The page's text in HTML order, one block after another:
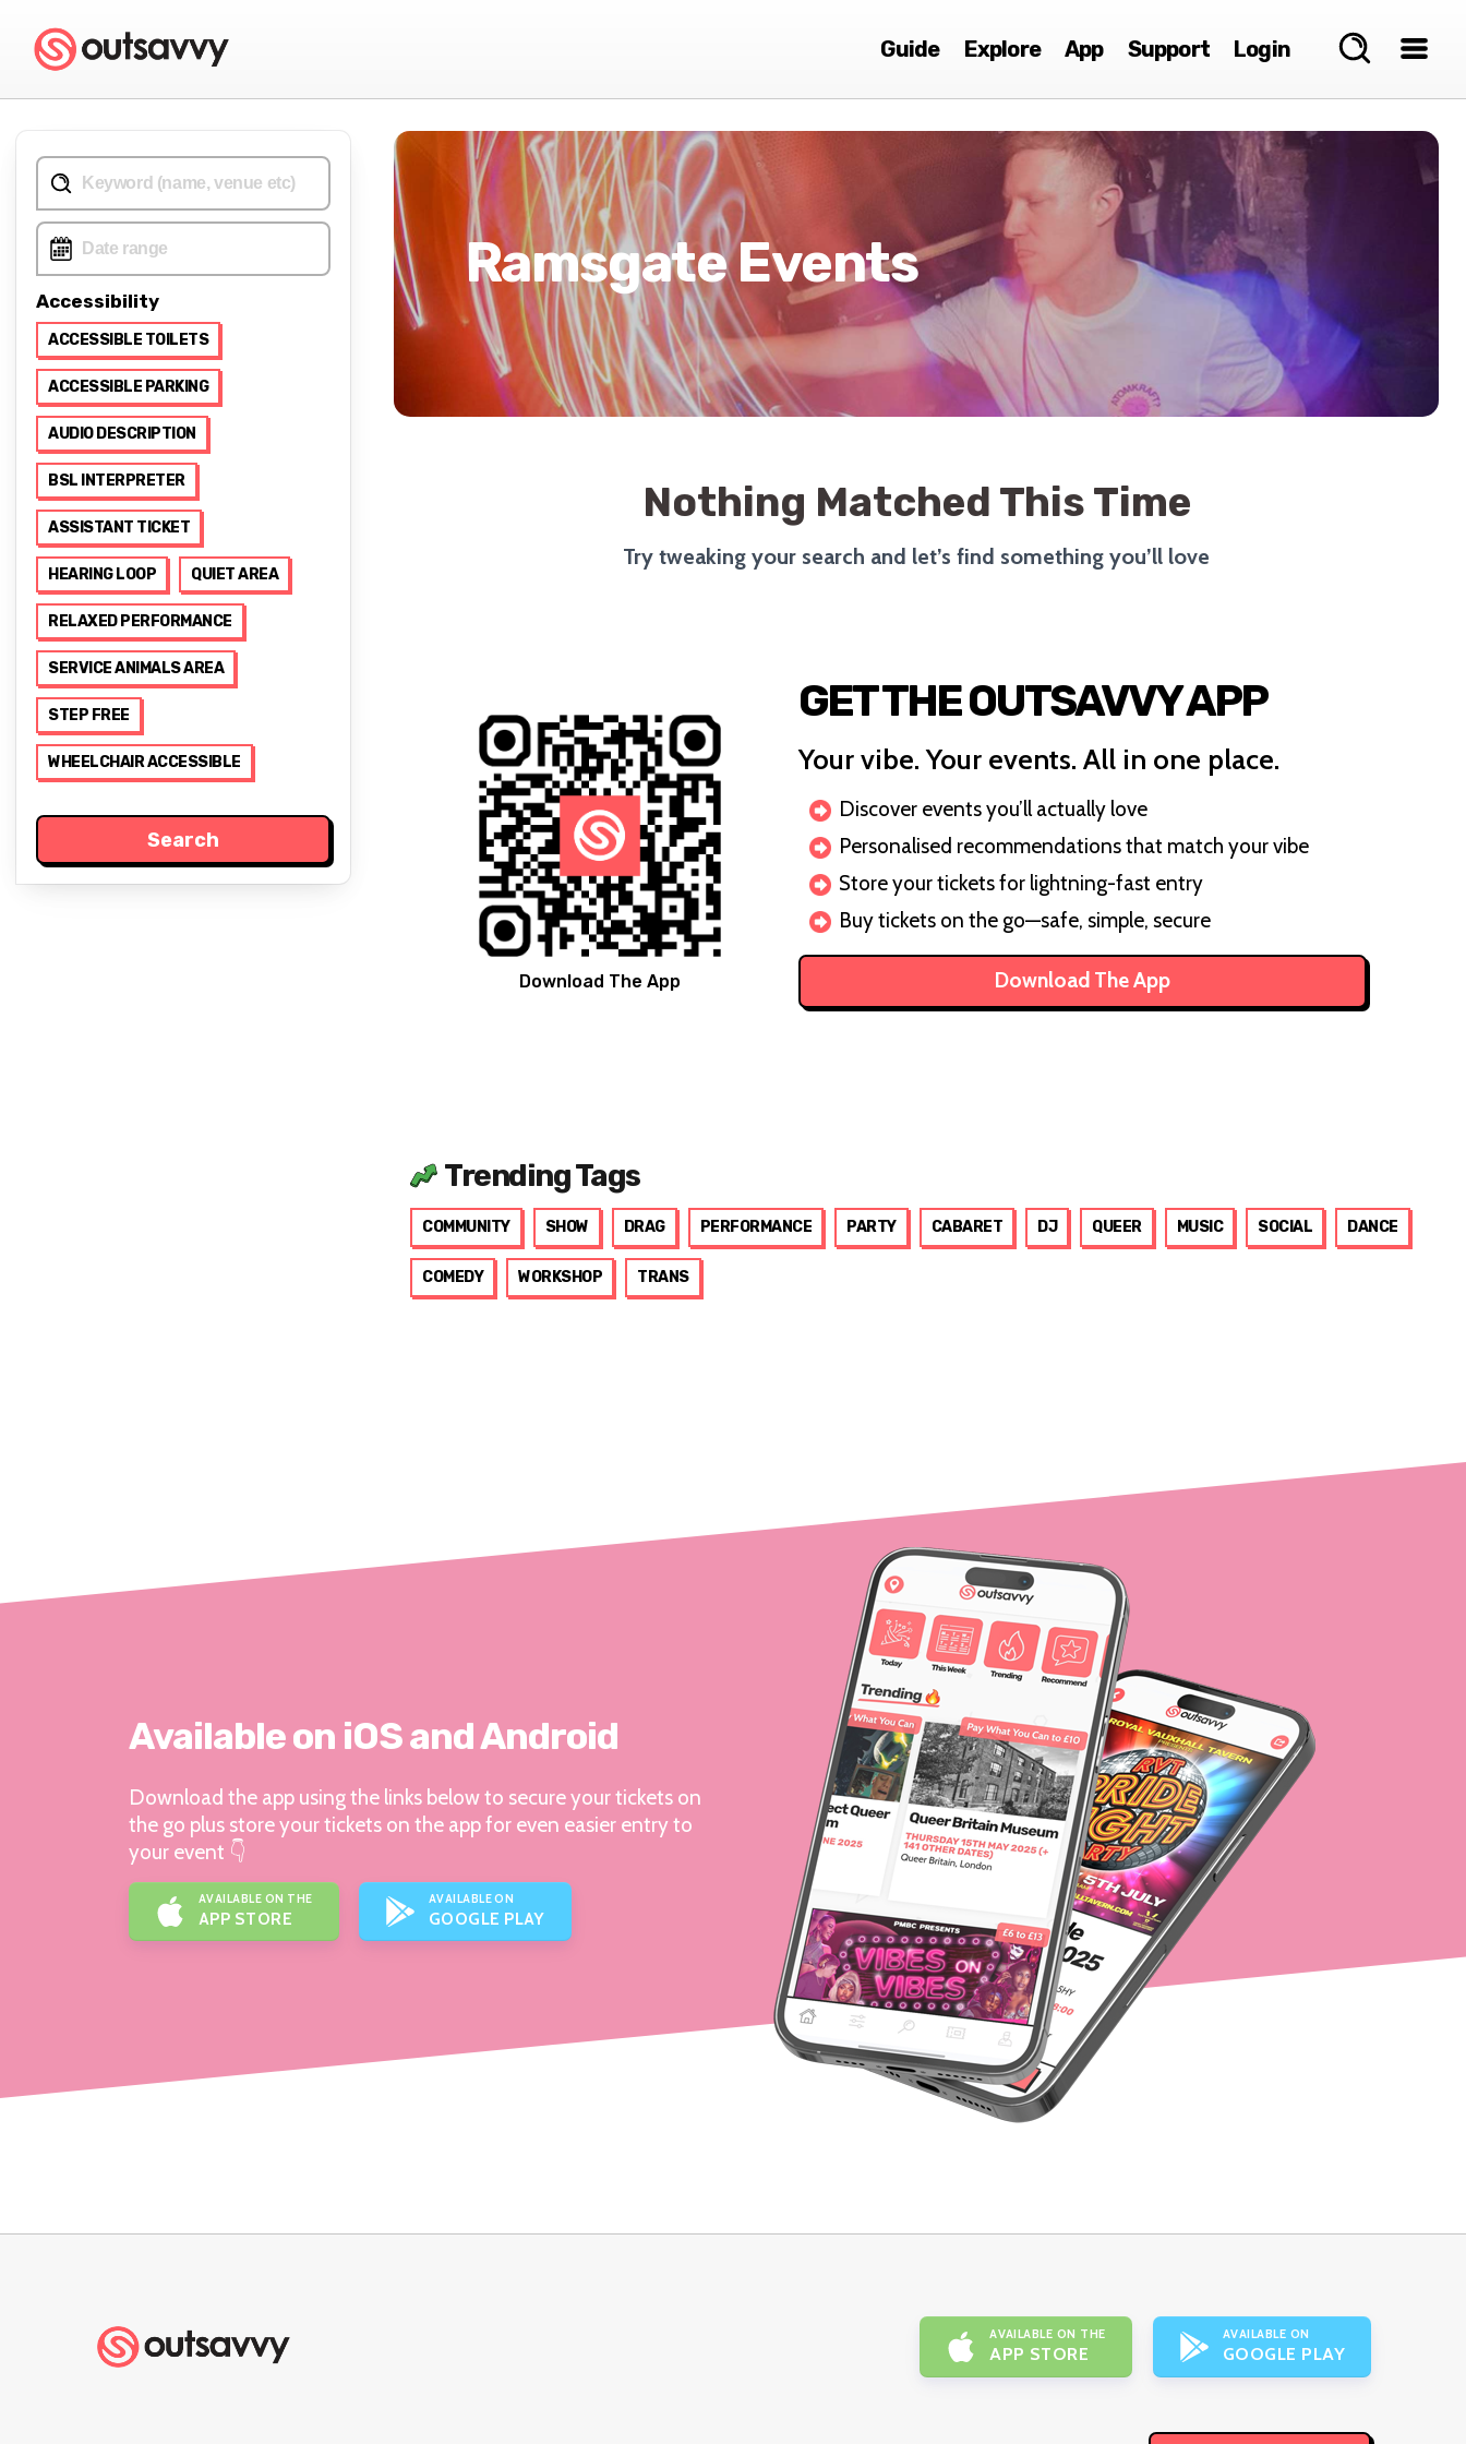
Guide Explore App Support Login
Accessibility
ACCESSIBLE TOILETS
ACCESSIBLE PARKING
AUDIO DESCRIPTION
BSL INTERPRETER
ASSISTANT TICKET
HEARING LOOP QUIET AREA
RELAXED PERFORMANCE
SERVICE ANIMALS AREA
STEP FREE
WHEELCHAIR ACCESSIBLE
Ramsgate Events
Nothing Matched This Time
Try tweaking your search and let’s find something you’ll love
Download The App
GET THE OUTSAVVY APP
Your vibe. Your events. All in one place.
Discover events you’ll actually love
Personalised recommendations that match your vibe
Store your tickets for lightning-fast entry
Buy tickets on the go—safe, simple, secure
Download The App
Trending Tags
COMMUNITY SHOW DRAG PERFORMANCE PARTY CABARET DJ QUEER MUSIC SOCIAL DANCE
COMEDY WORKSHOP TRANS
Available on iOS and Android
Download the app using the links below to secure your tickets on
the go plus store your tickets on the app for even easier entry to
your event 👇
AVAILABLE ON THE
APP STORE
AVAILABLE ON
GOOGLE PLAY
AVAILABLE ON THE
APP STORE
AVAILABLE ON
GOOGLE PLAY